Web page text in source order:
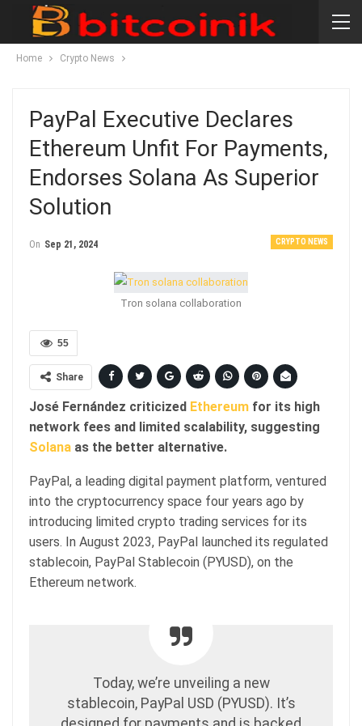
Home Crypto News
PayPal Executive Declares
Ethereum Unfit For Payments,
Endorses Solana As Superior
Solution
CRYPTO NEWS
On Sep 21, 2024
Tron solana collaboration
55
Share
José Fernández criticized Ethereum for its high
network fees and limited scalability, suggesting
Solana as the better alternative.
PayPal, a leading digital payment platform, ventured
into the cryptocurrency space four years ago by
introducing limited crypto trading services for its
users. In August 2023, PayPal launched its regulated
stablecoin, PayPal Stablecoin (PYUSD), on the
Ethereum network.
Today, we’re unveiling a new
stablecoin, PayPal USD (PYUSD). It’s